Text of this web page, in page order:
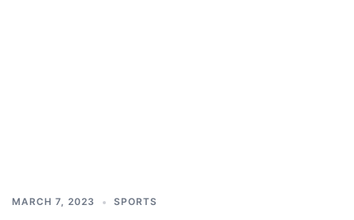
MARCH 7, 2023 SPORTS